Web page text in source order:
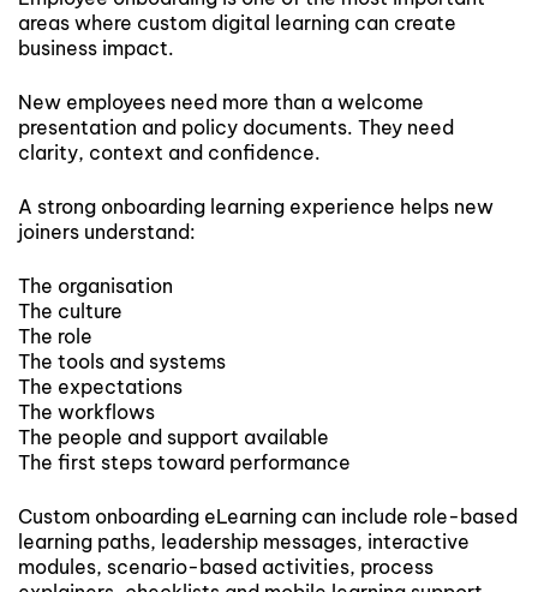
areas where custom digital learning can create
business impact.
New employees need more than a welcome
presentation and policy documents. They need
clarity, context and confidence.
A strong onboarding learning experience helps new
joiners understand:
The organisation
The culture
The role
The tools and systems
The expectations
The workflows
The people and support available
The first steps toward performance
Custom onboarding eLearning can include role-based
learning paths, leadership messages, interactive
modules, scenario-based activities, process